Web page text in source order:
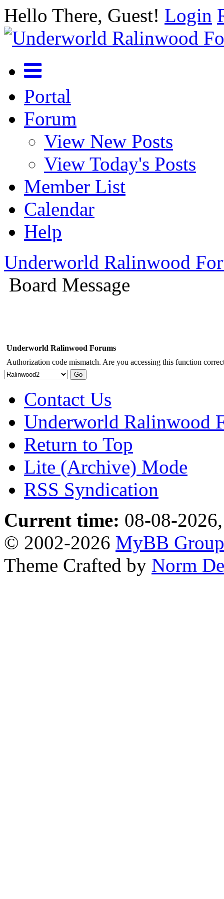
Hello There, Guest! Login
Portal
Forum
View New Posts
View Today's Posts
Member List
Calendar
Help
Underworld Ralinwood
Board Message
Underworld Ralinwood Forums
Authorization code mismatch. Are you accessing this function
Contact Us
Underworld Ralinwood
Return to Top
Lite (Archive) Mode
RSS Syndication
Current time: 08-08-
© 2002-2026 MyBB Group
Theme Crafted by Norm